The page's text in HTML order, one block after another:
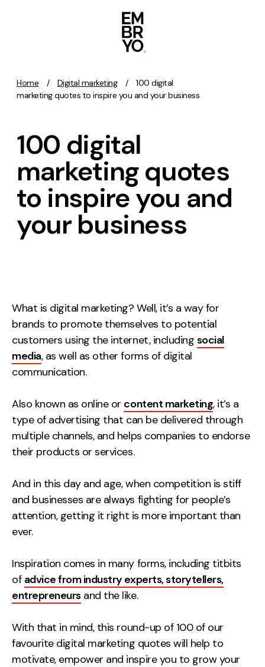
Home / Digital marketing /
100 digital
marketing quotes to inspire you and your business
100 digital
marketing quotes
to inspire you and
your business
What is digital marketing? Well, it’s a way for
brands to promote themselves to potential
customers using the internet, including social
media, as well as other forms of digital
communication.
Also known as online or content marketing, it’s a
type of advertising that can be delivered through
multiple channels, and helps companies to endorse
their products or services.
And in this day and age, when competition is stiff
and businesses are always fighting for people’s
attention, getting it right is more important than
ever.
Inspiration comes in many forms, including titbits
of advice from industry experts, storytellers,
entrepreneursand the like.
With that in mind, this round-up of 100 of our
favourite digital marketing quotes will help to
motivate, empower and inspire you to grow your
Activation
Content Marketing
Digital PR
GEO/AEO
Organic Social
Paid Social
PPC
Affiliate Marketing
Web Analytics
Google Analytics
CRO
Strategy
Growth Strategy
Discovery Strategy
Marketing Strategy
Experience Strategy
Brand strategy
Experience
UX/UI Design
Web Design
Web Development
About
Case Studies